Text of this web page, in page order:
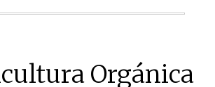
Orgánica